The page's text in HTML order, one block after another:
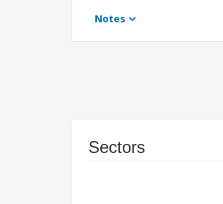
Notes
Sectors